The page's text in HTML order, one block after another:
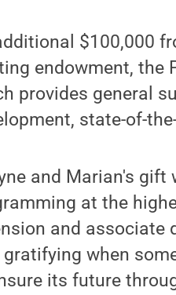
$100,000
endowment, the
provides general
state-of-
and Marian's
at the
and associate
gratifying when
its future